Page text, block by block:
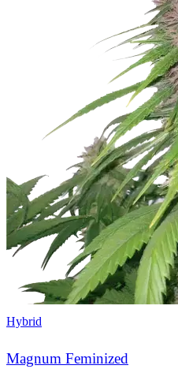
Hybrid
Magnum Feminized